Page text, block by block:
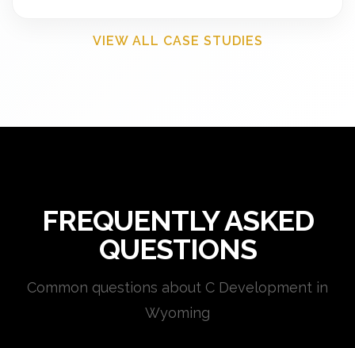
VIEW ALL CASE STUDIES
FREQUENTLY ASKED
QUESTIONS
Common questions about C Development in
Wyoming